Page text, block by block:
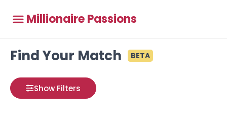
Millionaire Passions
Find Your Match BETA
Show Filters